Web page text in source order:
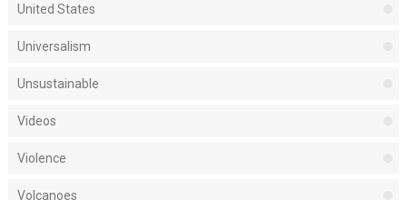
United States
Universalism
Unsustainable
Videos
Violence
Volcanoes